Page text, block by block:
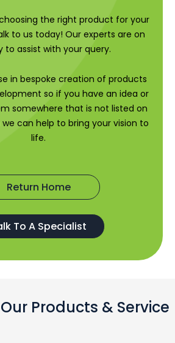
the right product for your
to us today! Our experts are on
to assist with your query.
in bespoke creation of products
so if you have an idea or
somewhere that is not listed on
can help to bring your vision to
life.
Return Home
To A Specialist
Products & Service